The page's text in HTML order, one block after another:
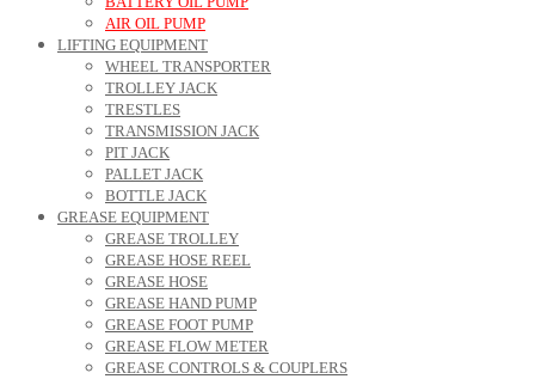
AIR OIL PUMP
LIFTING EQUIPMENT
WHEEL TRANSPORTER
TROLLEY JACK
TRESTLES
TRANSMISSION JACK
PIT JACK
PALLET JACK
BOTTLE JACK
GREASE EQUIPMENT
GREASE TROLLEY
GREASE HOSE REEL
GREASE HOSE
GREASE HAND PUMP
GREASE FOOT PUMP
GREASE FLOW METER
GREASE CONTROLS & COUPLERS